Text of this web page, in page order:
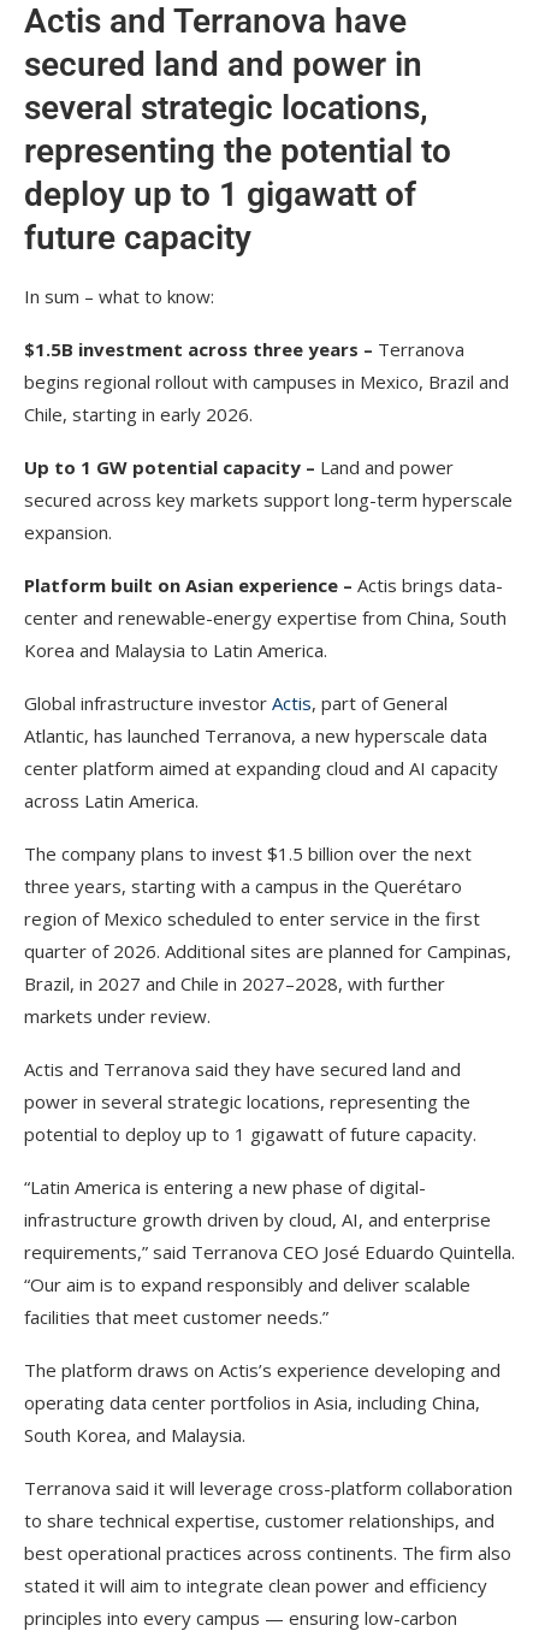
Actis and Terranova have
secured land and power in
several strategic locations,
representing the potential to
deploy up to 1 gigawatt of
future capacity
In sum – what to know:
$1.5B investment across three years – Terranova
begins regional rollout with campuses in Mexico, Brazil and
Chile, starting in early 2026.
Up to 1 GW potential capacity – Land and power
secured across key markets support long-term hyperscale
expansion.
Platform built on Asian experience – Actis brings data-
center and renewable-energy expertise from China, South
Korea and Malaysia to Latin America.
Global infrastructure investor Actis, part of General
Atlantic, has launched Terranova, a new hyperscale data
center platform aimed at expanding cloud and AI capacity
across Latin America.
The company plans to invest $1.5 billion over the next
three years, starting with a campus in the Querétaro
region of Mexico scheduled to enter service in the first
quarter of 2026. Additional sites are planned for Campinas,
Brazil, in 2027 and Chile in 2027–2028, with further
markets under review.
Actis and Terranova said they have secured land and
power in several strategic locations, representing the
potential to deploy up to 1 gigawatt of future capacity.
“Latin America is entering a new phase of digital-
infrastructure growth driven by cloud, AI, and enterprise
requirements,” said Terranova CEO José Eduardo Quintella.
“Our aim is to expand responsibly and deliver scalable
facilities that meet customer needs.”
The platform draws on Actis’s experience developing and
operating data center portfolios in Asia, including China,
South Korea, and Malaysia.
Terranova said it will leverage cross-platform collaboration
to share technical expertise, customer relationships, and
best operational practices across continents. The firm also
stated it will aim to integrate clean power and efficiency
principles into every campus — ensuring low-carbon